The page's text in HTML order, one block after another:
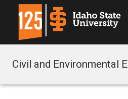
Civil and Environmental